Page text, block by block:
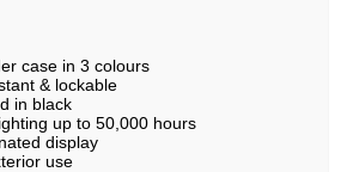
case in 3 colours
& lockable
in black
up to 50,000 hours
display
use